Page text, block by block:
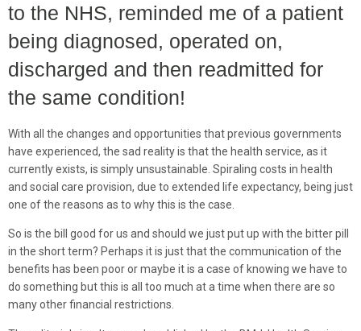
to the NHS, reminded me of a patient
being diagnosed, operated on,
discharged and then readmitted for
the same condition!
With all the changes and opportunities that previous governments
have experienced, the sad reality is that the health service, as it
currently exists, is simply unsustainable. Spiraling costs in health
and social care provision, due to extended life expectancy, being just
one of the reasons as to why this is the case.
So is the bill good for us and should we just put up with the bitter pill
in the short term? Perhaps it is just that the communication of the
benefits has been poor or maybe it is a case of knowing we have to
do something but this is all too much at a time when there are so
many other financial restrictions.